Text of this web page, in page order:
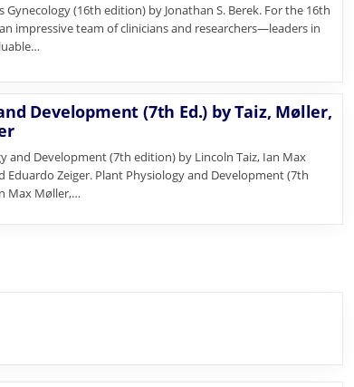
Gynecology (16th edition) by Jonathan S. Berek. For the 16th
impressive team of clinicians and researchers—leaders in
Development (7th Ed.) by Taiz, Møller,
and Development (7th edition) by Lincoln Taiz, Ian Max
Eduardo Zeiger. Plant Physiology and Development (7th
Max Møller,…